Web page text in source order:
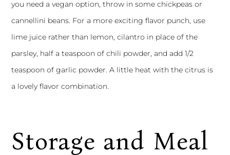
you need a vegan option, throw in some chickpeas or
cannellini beans. For a more exciting flavor punch, use
lime juice rather than lemon, cilantro in place of the
parsley, half a teaspoon of chili powder, and add 1/2
teaspoon of garlic powder. A little heat with the citrus is
a lovely flavor combination.
Storage and Meal